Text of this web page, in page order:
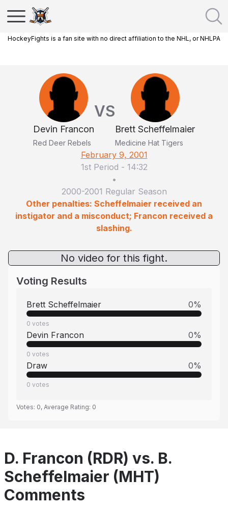
HockeyFights is a fan site with no direct affiliation to the NHL, or NHLPA
Devin Francon
Red Deer Rebels
VS
Brett Scheffelmaier
Medicine Hat Tigers
February 9, 2001
1st Period - 14:32
•
2000-2001 Regular Season
Other penalties: Scheffelmaier received an
instigator and a misconduct; Francon received a
slashing.
No video for this fight.
Voting Results
Brett Scheffelmaier 0%
0 votes
Devin Francon 0%
0 votes
Draw 0%
0 votes
Votes: 0, Average Rating: 0
D. Francon (RDR) vs. B.
Scheffelmaier (MHT)
Comments